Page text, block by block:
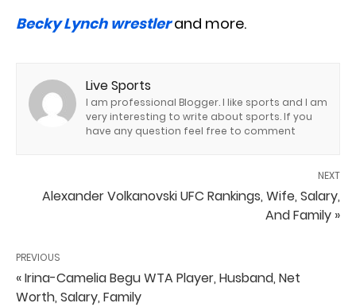
Becky Lynch wrestlerand more.
Live Sports
I am professional Blogger. I like sports and I am
very interesting to write about sports. If you
have any question feel free to comment
NEXT
Alexander Volkanovski UFC Rankings, Wife, Salary,
And Family »
PREVIOUS
« Irina-Camelia Begu WTA Player, Husband, Net
Worth, Salary, Family